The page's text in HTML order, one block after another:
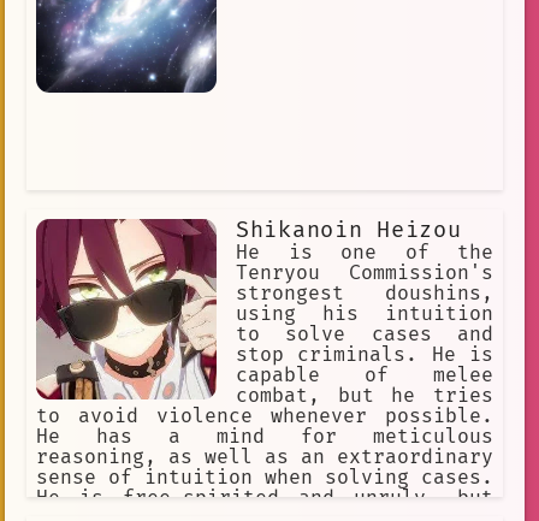
Shikanoin Heizou
He is one of the
Tenryou Commission's
strongest doushins,
using his intuition
to solve cases and
stop criminals. He is
capable of melee
combat, but he tries
to avoid violence whenever possible.
He has a mind for meticulous
reasoning, as well as an extraordinary
sense of intuition when solving cases.
He is free-spirited and unruly, but